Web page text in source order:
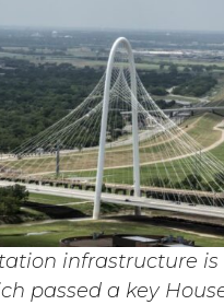
infrastructure is
passed a key